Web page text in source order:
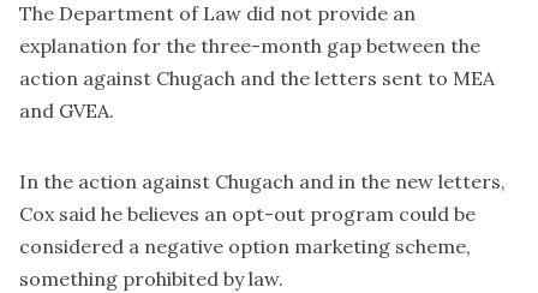
The Department of Law did not provide an
explanation for the three-month gap between the
action against Chugach and the letters sent to MEA
and GVEA.
In the action against Chugach and in the new letters,
Cox said he believes an opt-out program could be
considered a negative option marketing scheme,
something prohibited by law.